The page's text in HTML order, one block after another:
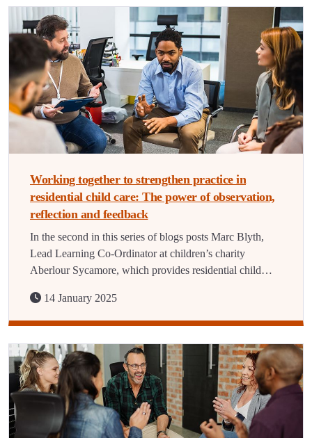
Working together to strengthen practice in
residential child care: The power of observation,
reflection and feedback
In the second in this series of blogs posts Marc Blyth,
Lead Learning Co-Ordinator at children’s charity
Aberlour Sycamore, which provides residential child…
14 January 2025